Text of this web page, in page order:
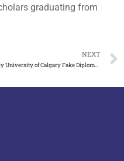
graduating from
NEXT
Buy University of Calgary Fake Diploma, UCalgary Diploma.